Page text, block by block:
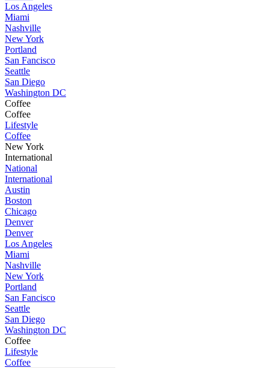
Los Angeles
Miami
Nashville
New York
Portland
San Fancisco
Seattle
San Diego
Washington DC
Coffee
Coffee
Lifestyle
Coffee
New York
International
National
International
Austin
Boston
Chicago
Denver
Denver
Los Angeles
Miami
Nashville
New York
Portland
San Fancisco
Seattle
San Diego
Washington DC
Coffee
Lifestyle
Coffee